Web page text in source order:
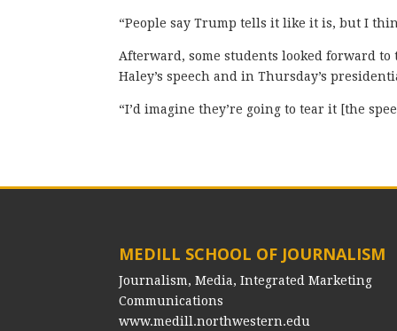
“People say Trump tells it like it is, but I
Afterward, some students looked forward
Haley’s speech and in Thursday’s
“I’d imagine they’re going to tear it [the
MEDILL SCHOOL OF JOURNALISM
Journalism, Media, Integrated Marketing
Communications
www.medill.northwestern.edu